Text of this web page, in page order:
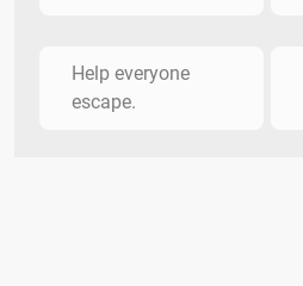
Help everyone
escape.